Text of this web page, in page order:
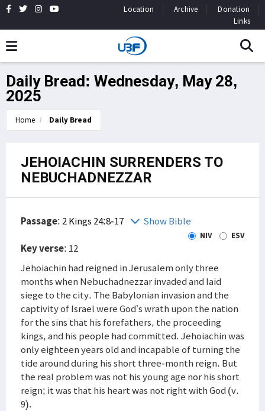
Location Archive
Donation
Links
Daily Bread: Wednesday, May 28,
2025
Home Daily Bread
JEHOIACHIN SURRENDERS TO
NEBUCHADNEZZAR
Passage: 2 Kings 24:8-17 Show Bible
NIV ESV
Key verse: 12
Jehoiachin had reigned in Jerusalem only three
months when Nebuchadnezzar invaded and laid
siege to the city. The Babylonian invasion and the
captivity of Israel were God’s wrath upon the nation
for the sins that his forefathers, the proceeding
kings, and his people had committed. Jehoiachin was
only eighteen years old and incapable of turning the
tide around during his short three-month reign. But
the real problem was not his young age nor his short
reign; it was that his heart was not right with God (v.
9).